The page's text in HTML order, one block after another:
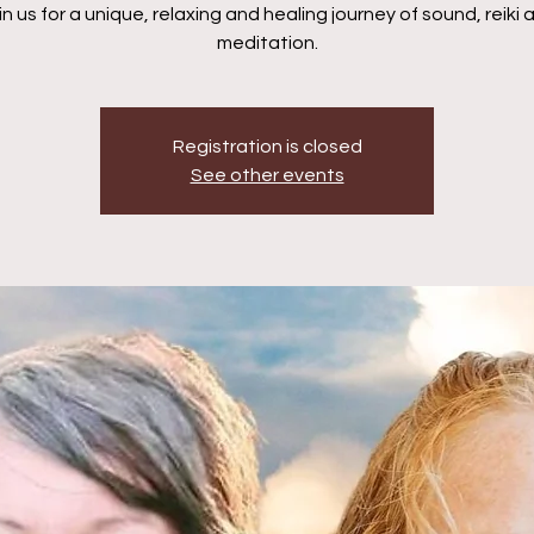
us for a unique, relaxing and healing journey of sound, reiki
meditation.
Registration is closed
See other events